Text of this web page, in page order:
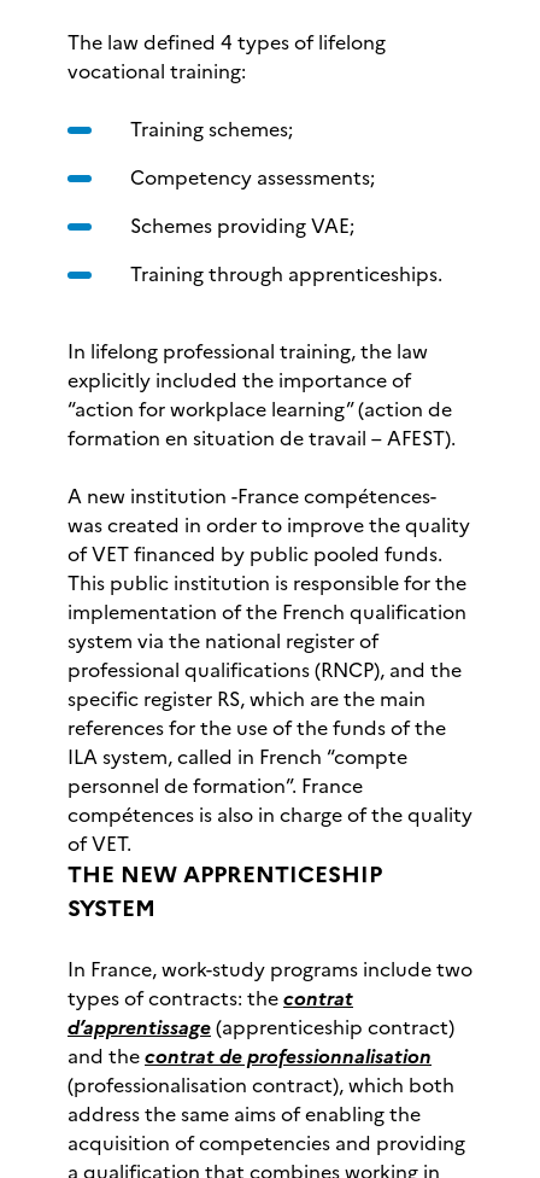
The law defined 4 types of lifelong
vocational training:
Training schemes;
Competency assessments;
Schemes providing VAE;
Training through apprenticeships.
In lifelong professional training, the law
explicitly included the importance of
“action for workplace learning” (action de
formation en situation de travail – AFEST).
A new institution -France compétences-
was created in order to improve the quality
of VET financed by public pooled funds.
This public institution is responsible for the
implementation of the French qualification
system via the national register of
professional qualifications (RNCP), and the
specific register RS, which are the main
references for the use of the funds of the
ILA system, called in French “compte
personnel de formation”. France
compétences is also in charge of the quality
of VET.
THE NEW APPRENTICESHIP
SYSTEM
In France, work-study programs include two
types of contracts: thecontrat
d’apprentissage(apprenticeship contract)
and thecontrat de professionnalisation
(professionalisation contract), which both
address the same aims of enabling the
acquisition of competencies and providing
a qualification that combines working in